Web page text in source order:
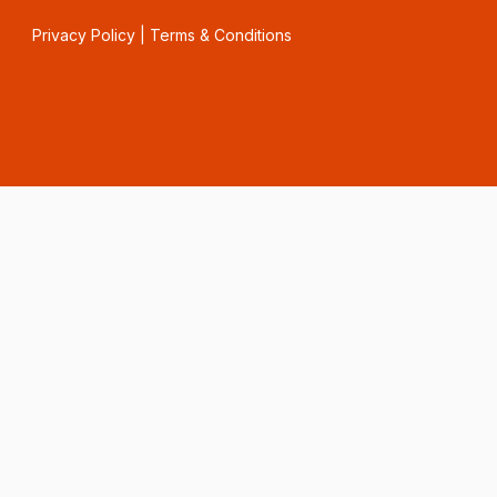
Privacy Policy| Terms & Conditions